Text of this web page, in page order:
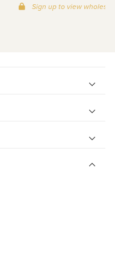
Sign up to view